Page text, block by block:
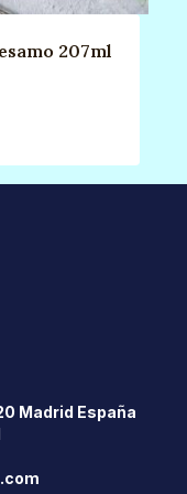
207ml
Madrid España